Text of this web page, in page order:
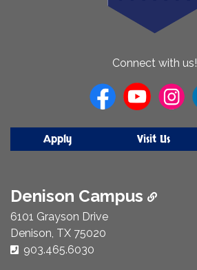
Connect with us!
Apply Visit Us
Denison Campus
6101 Grayson Drive
Denison, TX 75020
Phone Number:
903.465.6030